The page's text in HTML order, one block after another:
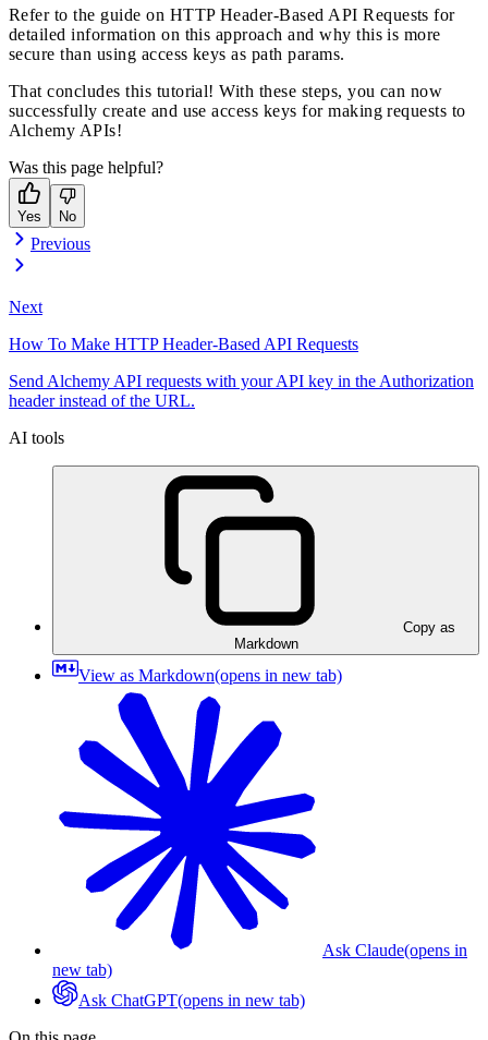
Refer to the guide on HTTP Header-Based API Requests for
detailed information on this approach and why this is more
secure than using access keys as path params.
That concludes this tutorial! With these steps, you can now
successfully create and use access keys for making requests to
Alchemy APIs!
Was this page helpful?
Yes No
Previous
Next
How To Make HTTP Header-Based API Requests
Send Alchemy API requests with your API key in the Authorization
header instead of the URL.
AI tools
Copy as
Markdown
View as Markdown(opens in new tab)
Ask Claude(opens in
new tab)
Ask ChatGPT(opens in new tab)